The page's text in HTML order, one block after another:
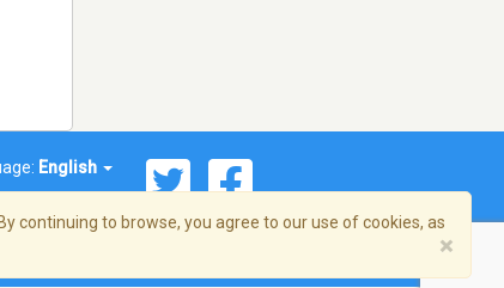
English
continuing to browse, you agree to our use of cookies, as
×